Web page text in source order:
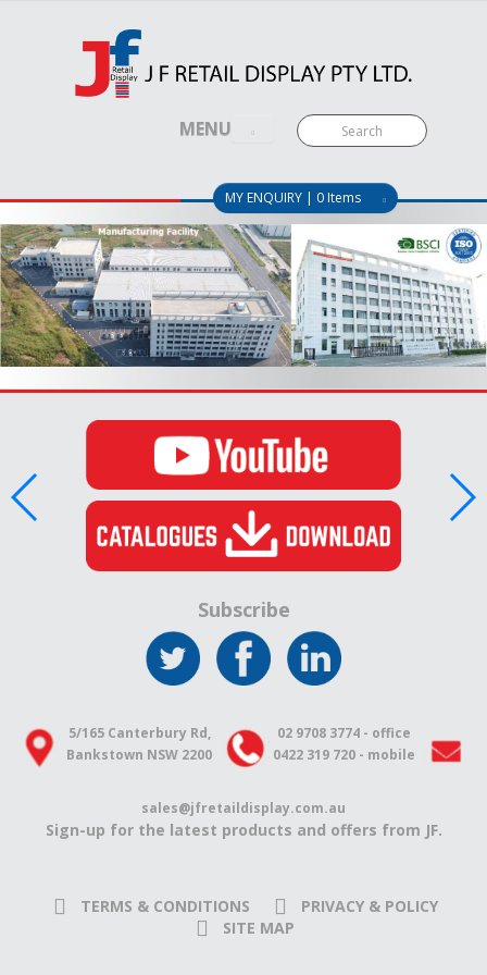
MENU
MY ENQUIRY | 0 Items
Subscribe
5/165 Canterbury Rd,
Bankstown NSW 2200
02 9708 3774 - office
0422 319 720 - mobile
sales@jfretaildisplay.com.au
Sign-up for the latest products and offers from JF.
TERMS & CONDITIONS
PRIVACY & POLICY
SITE MAP